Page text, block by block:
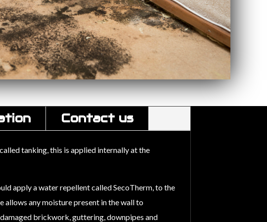
Contact us
tanking, this is applied internally at the
apply a water repellent called SecoTherm, to the
any moisture present in the wall to
brickwork, guttering, downpipes and